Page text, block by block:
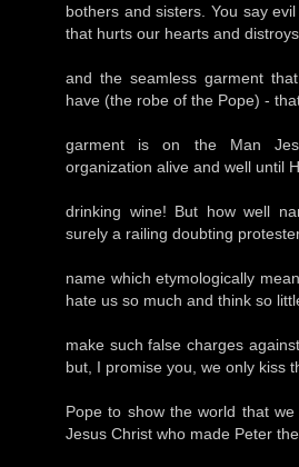
bothers and sisters. You say
that hurts our hearts and
and the seamless garment
have (the robe of the Pope) -
garment is on the Man
organization alive and well until
drinking wine! But how well
surely a railing doubting
name which etymologically
hate us so much and think so
make such false charges
but, I promise you, we only kiss
Pope to show the world that
Jesus Christ who made Peter